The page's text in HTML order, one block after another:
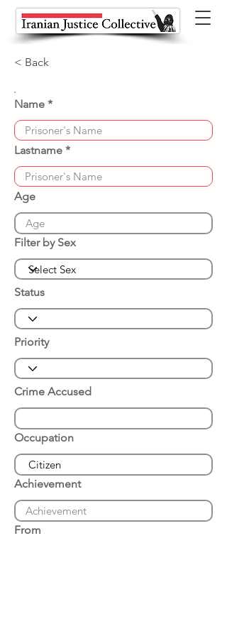
< Back
Name
Lastname
Age
Filter by Sex
Status
Priority
Crime Accused
Occupation
Achievement
From